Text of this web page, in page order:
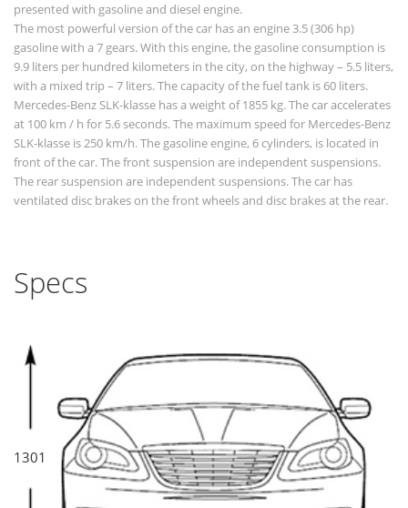
presented with gasoline and diesel engine.
The most powerful version of the car has an engine 3.5 (306 hp)
gasoline with a 7 gears. With this engine, the gasoline consumption is
9.9 liters per hundred kilometers in the city, on the highway – 5.5 liters,
with a mixed trip – 7 liters. The capacity of the fuel tank is 60 liters.
Mercedes-Benz SLK-klasse has a weight of 1855 kg. The car accelerates
at 100 km / h for 5.6 seconds. The maximum speed for Mercedes-Benz
SLK-klasse is 250 km/h. The gasoline engine, 6 cylinders, is located in
front of the car. The front suspension are independent suspensions.
The rear suspension are independent suspensions. The car has
ventilated disc brakes on the front wheels and disc brakes at the rear.
Specs
1301